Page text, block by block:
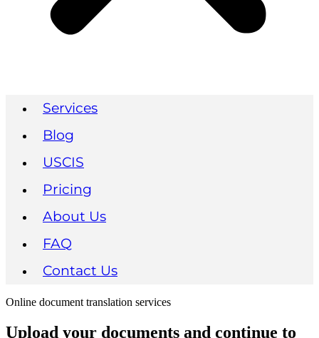
Services
Blog
USCIS
Pricing
About Us
FAQ
Contact Us
Online document translation services
Upload your documents and continue to